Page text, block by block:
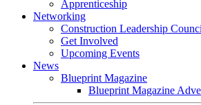
Apprenticeship
Networking
Construction Leadership
Get Involved
Upcoming Events
News
Blueprint Magazine
Blueprint Magazine